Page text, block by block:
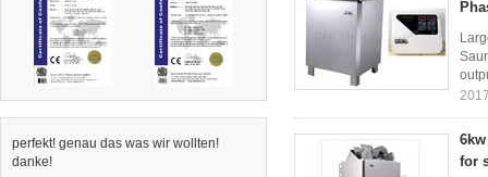
perfekt! genau das was wir wollten!
danke!
for